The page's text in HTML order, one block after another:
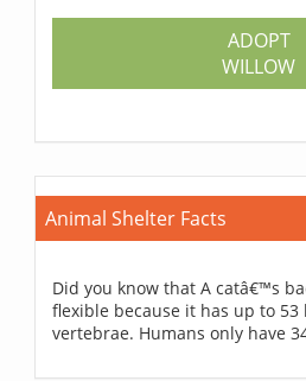
ADOPT
WILLOW
Animal Shelter Facts
Did you know that A catâ€™s
flexible because it has up to
vertebrae. Humans only have